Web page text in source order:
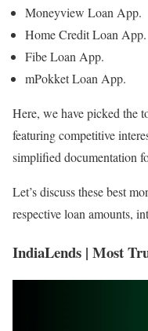
Moneyview Loan App.
Home Credit Loan App.
Fibe Loan App.
mPokket Loan App.
Here, we have picked the
featuring competitive
simplified documentation
Let’s discuss these best
respective loan amounts,
IndiaLends | Most